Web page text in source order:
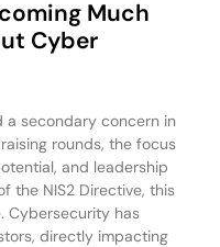
Much
Cyber
a secondary concern in
rounds, the focus
and leadership
the NIS2 Directive, this
Cybersecurity has
directly impacting